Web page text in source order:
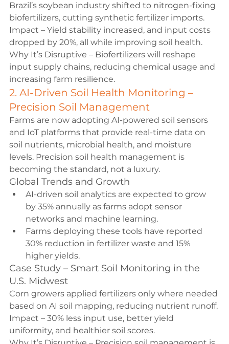
Brazil’s soybean industry shifted to nitrogen-fixing
biofertilizers, cutting synthetic fertilizer imports.
Impact – Yield stability increased, and input costs
dropped by 20%, all while improving soil health.
Why It’s Disruptive – Biofertilizers will reshape
input supply chains, reducing chemical usage and
increasing farm resilience.
2. AI-Driven Soil Health Monitoring –
Precision Soil Management
Farms are now adopting AI-powered soil sensors
and IoT platforms that provide real-time data on
soil nutrients, microbial health, and moisture
levels. Precision soil health management is
becoming the standard, not a luxury.
Global Trends and Growth
AI-driven soil analytics are expected to grow
by 35% annually as farms adopt sensor
networks and machine learning.
Farms deploying these tools have reported
30% reduction in fertilizer waste and 15%
higher yields.
Case Study – Smart Soil Monitoring in the
U.S. Midwest
Corn growers applied fertilizers only where needed
based on AI soil mapping, reducing nutrient runoff.
Impact – 30% less input use, better yield
uniformity, and healthier soil scores.